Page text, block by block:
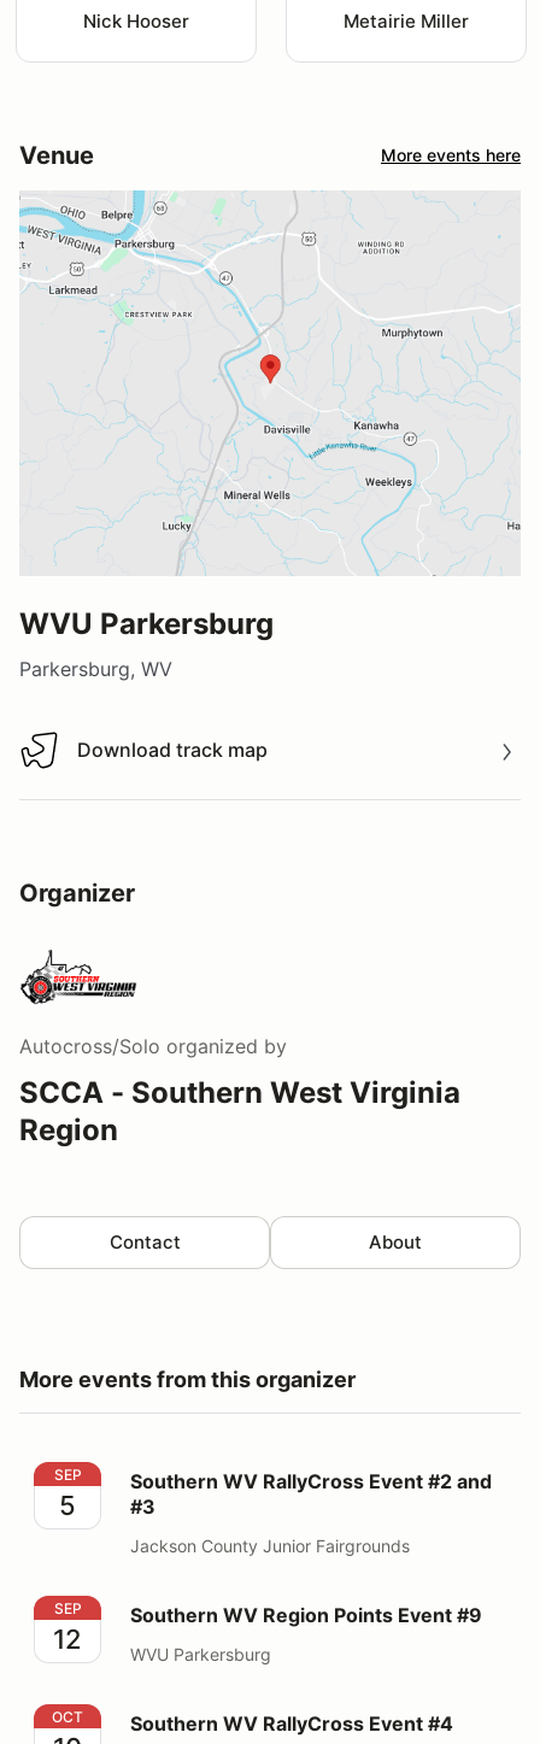
Nick Hooser Metairie Miller
Venue More events here
WVU Parkersburg
Parkersburg, WV
Download track map
Download track map
Organizer
Autocross/Solo organized by
SCCA - Southern West Virginia
Region
Contact About
More events from this organizer
Southern WV RallyCross Event #2 and #3
SEP
5
Southern WV RallyCross Event #2 and
#3
Jackson County Junior Fairgrounds
Southern WV Region Points Event #9
SEP
12
Southern WV Region Points Event #9
WVU Parkersburg
Southern WV RallyCross Event #4
OCT Southern WV RallyCross Event #4